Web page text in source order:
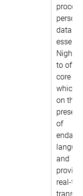
data is
to
core
which
on the
of
and
real-